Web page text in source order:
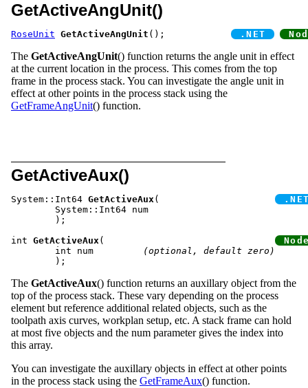
GetActiveAngUnit()
RoseUnit GetActiveAngUnit
The GetActiveAngUnit() function returns the angle unit in effect
at the current location in the process. This comes from the top
frame in the process stack. You can investigate the angle unit in
effect at other points in the process stack using the
GetFrameAngUnit() function.
GetActiveAux()
System::Int64 GetActiveAux
int GetActiveAux
(optional, default zero)
The GetActiveAux() function returns an auxillary object from the
top of the process stack. These vary depending on the process
element but reference additional related objects, such as the
toolpath axis curves, workplan setup, etc. A stack frame can hold
at most five objects and the num parameter gives the index into
this array.
You can investigate the auxillary objects in effect at other points
in the process stack using the GetFrameAux() function.